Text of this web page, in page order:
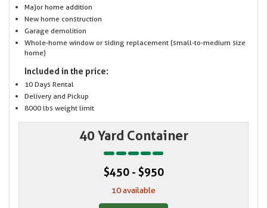
Major home addition
New home construction
Garage demolition
Whole-home window or siding replacement (small-to-medium size
home)
Included in the price:
10 Days Rental
Delivery and Pickup
8000 lbs weight limit
40 Yard Container
$450 - $950
10 available